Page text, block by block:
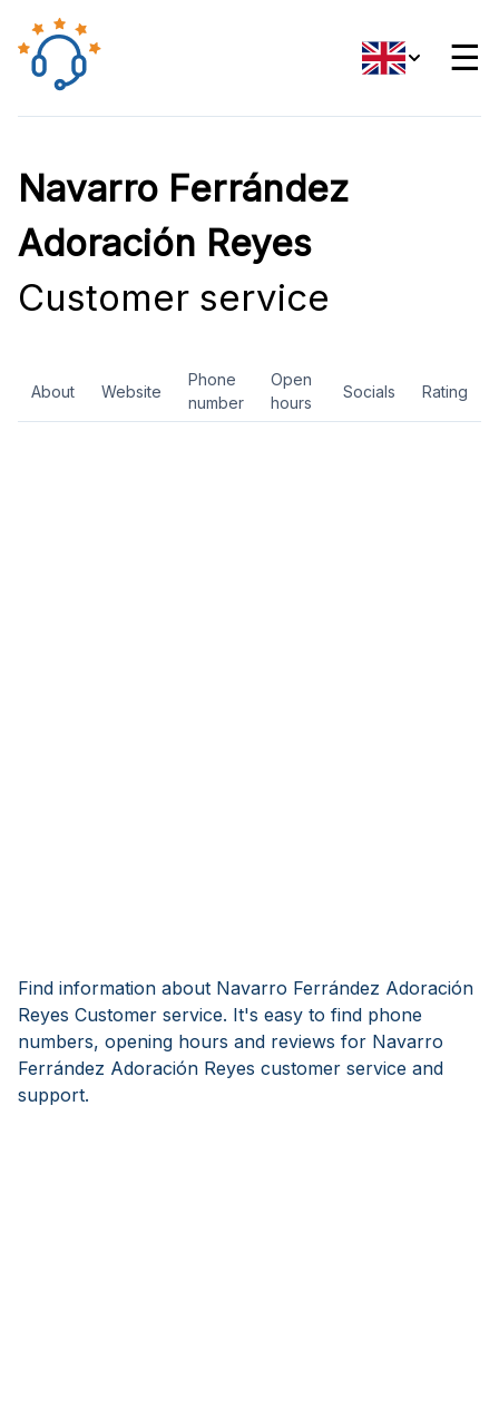
☰
Navarro Ferrández
Adoración Reyes
Customer service
About Website
Phone
number
Open
hours
Socials Rating
Find information about Navarro Ferrández Adoración
Reyes Customer service. It's easy to find phone
numbers, opening hours and reviews for Navarro
Ferrández Adoración Reyes customer service and
support.